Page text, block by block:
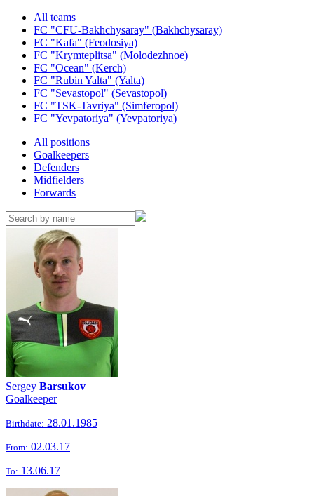
All teams
FC "CFU-Bakhchysaray" (Bakhchysaray)
FC "Kafa" (Feodosiya)
FC "Krymteplitsa" (Molodezhnoe)
FC "Ocean" (Kerch)
FC "Rubin Yalta" (Yalta)
FC "Sevastopol" (Sevastopol)
FC "TSK-Tavriya" (Simferopol)
FC "Yevpatoriya" (Yevpatoriya)
All positions
Goalkeepers
Defenders
Midfielders
Forwards
Sergey Barsukov
Goalkeeper
Birthdate: 28.01.1985
From: 02.03.17
To: 13.06.17